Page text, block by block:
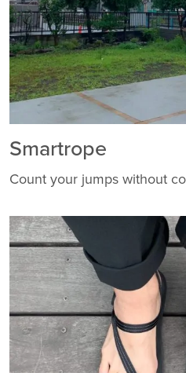
Smartrope
Count your jumps without